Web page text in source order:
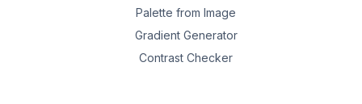
Palette from Image
Gradient Generator
Contrast Checker